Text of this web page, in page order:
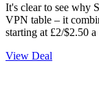
It's clear to see why
VPN table – it
starting at £2/$2.50
View Deal